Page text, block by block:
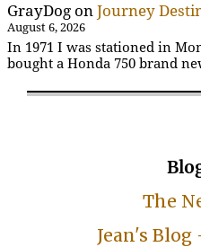
GrayDog on Journey
August 6, 2026
In 1971 I was stationed in
bought a Honda 750 brand
The
Jean's